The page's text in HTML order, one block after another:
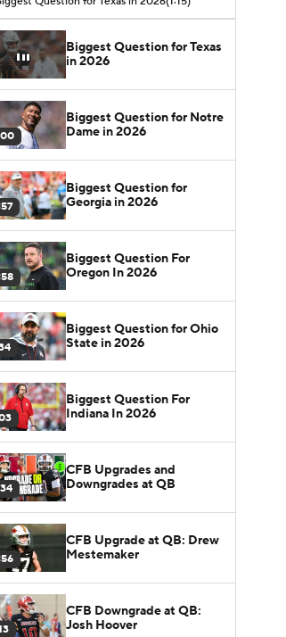
Biggest Question for Texas
in 2026
Biggest Question for Notre
Dame in 2026
Biggest Question for
Georgia in 2026
Biggest Question For
Oregon In 2026
Biggest Question for Ohio
State in 2026
Biggest Question For
Indiana In 2026
CFB Upgrades and
Downgrades at QB
CFB Upgrade at QB: Drew
Mestemaker
CFB Downgrade at QB:
Josh Hoover